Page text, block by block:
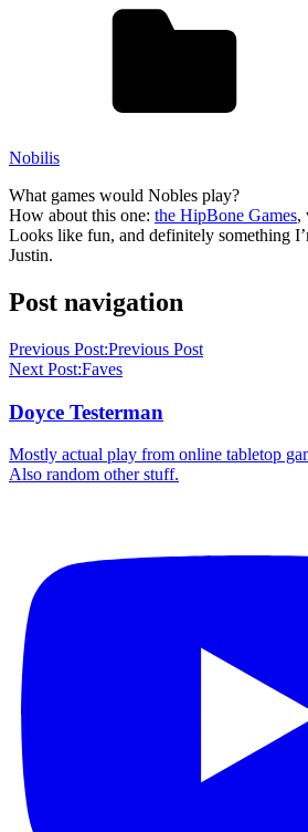
Nobilis
What games would Nobles play?
How about this one: the HipBone Games,
Looks like fun, and definitely something
Justin.
Post navigation
Previous Post:Previous Post
Next Post:Faves
Doyce Testerman
Mostly actual play from online tabletop
Also random other stuff.